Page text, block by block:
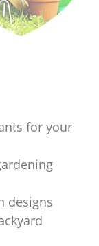
for your
designs